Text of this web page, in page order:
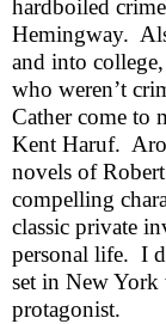
hardboiled
Hemingway.
and into
who weren’t
Cather come to
Kent Haruf.
novels of
compelling
classic private
personal life.  I
set in New York
protagonist.